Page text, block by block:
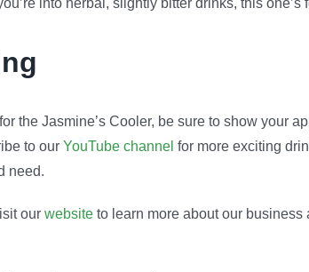
into herbal, slightly bitter drinks, this one’s
the Jasmine’s Cooler, be sure to show your
to our YouTube channel for more exciting
need.
our website to learn more about our